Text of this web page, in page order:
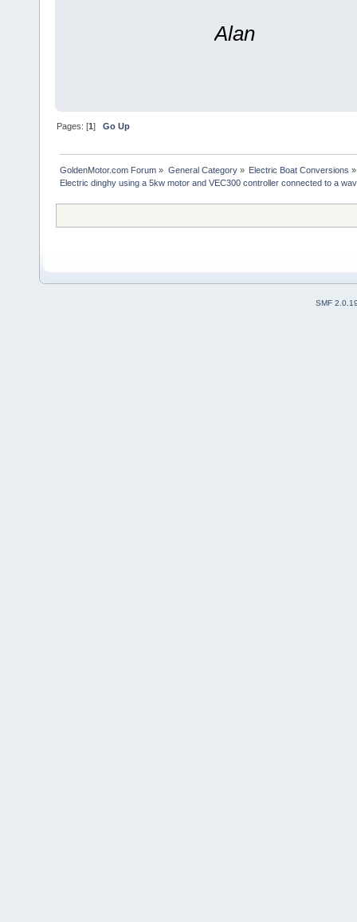
Alan
Pages: [1]Go Up
GoldenMotor.com Forum » General Category» Electric Boat Conversions »
Electric dinghy using a 5kw motor and VEC300 controller connected to a
SMF